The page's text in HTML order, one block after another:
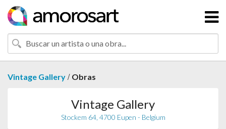
Vintage Gallery / Obras
Vintage Gallery
Stockem 64, 4700 Eupen - Belgium